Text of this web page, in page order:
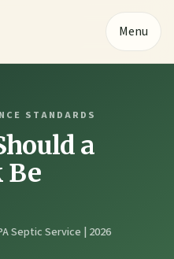
Menu
STANDARDS
a
Be
Septic Service | 2026